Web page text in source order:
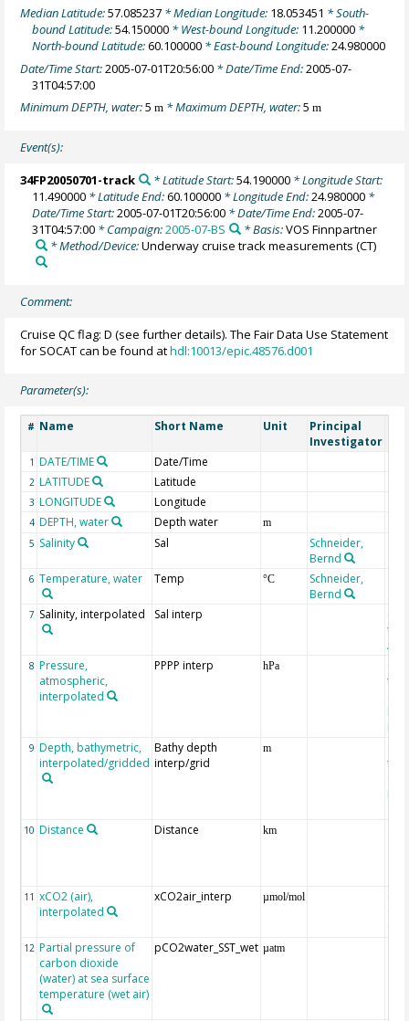
Median Latitude:57.085237 * Median Longitude: 18.053451 * South-
bound Latitude:54.150000 * West-bound Longitude: 11.200000 *
North-bound Latitude:60.100000 * East-bound Longitude:24.980000
Date/Time Start:2005-07-01T20:56:00 * Date/Time End:2005-07-
31T04:57:00
Minimum DEPTH, water:5m * Maximum DEPTH, water:5m
Event(s):
34FP20050701-track * Latitude Start:54.190000* Longitude Start:
11.490000 * Latitude End:60.100000 * Longitude End:24.980000 *
Date/Time Start:2005-07-01T20:56:00 * Date/Time End:2005-07-
31T04:57:00 * Campaign:2005-07-BS * Basis:VOS Finnpartner
* Method/Device:Underway cruise track measurements (CT)
Comment:
Cruise QC flag: D (see further details). The Fair Data Use Statement
for SOCAT can be found athdl:10013/epic.48576.d001
Parameter(s):
# Name Short Name Unit
Principal
Investigator
1 DATE/TIME Date/Time
2 LATITUDE Latitude
3 LONGITUDE Longitude
4 DEPTH, water Depth water
m
5 Salinity Sal
Schneider,
Bernd
6 Temperature, water Temp °C
Schneider,
Bernd
7 Salinity, interpolated Sal interp
the
8 Pressure,
atmospheric,
interpolated
PPPP interp hPa
the
9 Depth, bathymetric,
interpolated/gridded
Bathy depth
interp/grid
m
the
10 Distance Distance km
11 xCO2 (air),
interpolated
xCO2air_interp µmol/mol
12 Partial pressure of
carbon dioxide
(water) at sea surface
temperature (wet air)
pCO2water_SST_wet µatm